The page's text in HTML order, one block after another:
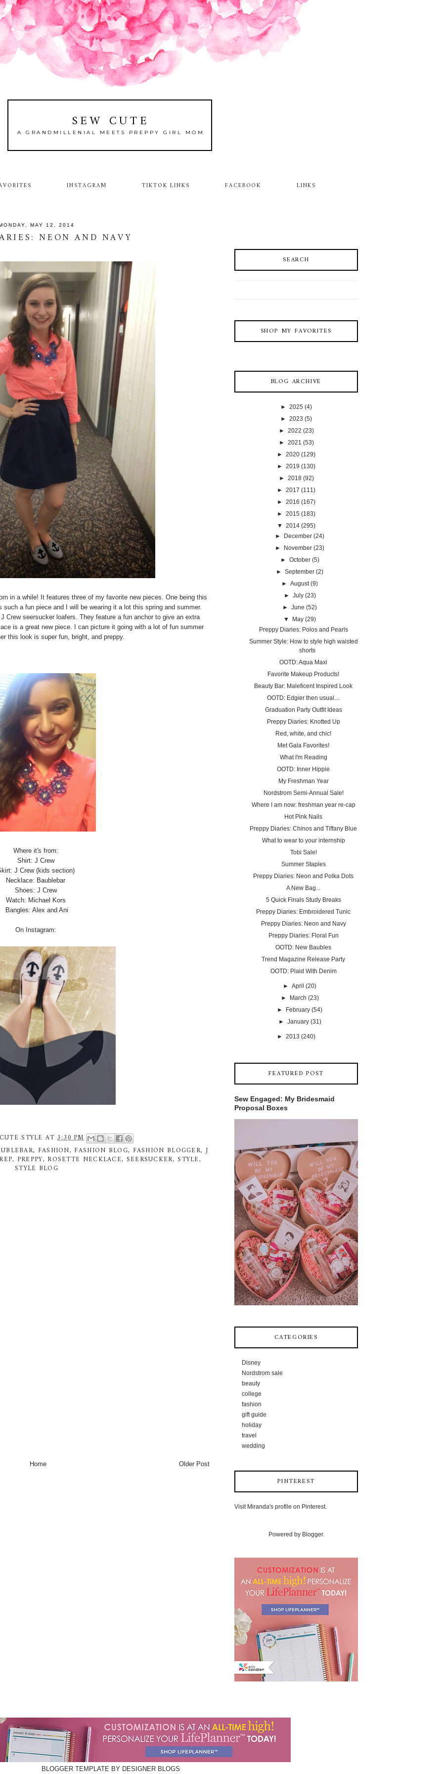
SEW CUTE
A GRANDMILLENIAL MEETS PREPPY GIRL MOM
INSTAGRAM TIKTOK LINKS FACEBOOK LINKS
MAY 12, 2014
NEON AND NAVY
in a while! It features three of my favorite new pieces. One being this
a fun piece and I will be wearing it a lot this spring and summer.
Crew seersucker loafers. They feature a fun anchor to give an extra
is a great new piece. I can picture it going with a lot of fun summer
this look is super fun, bright, and preppy.
Where it's from:
Shirt: J Crew
J Crew (kids section)
Necklace: Baublebar
Shoes: J Crew
Watch: Michael Kors
Bangles: Alex and Ani
On Instagram:
STYLE AT 3:30 PM
, FASHION, FASHION BLOG, FASHION BLOGGER,J
, PREPPY, ROSETTE NECKLACE, SEERSUCKER,STYLE,
STYLE BLOG
Older Post
Home
SEARCH
SHOP MY FAVORITES
BLOG ARCHIVE
► 2025 (4)
► 2023 (5)
► 2022 (23)
► 2021 (53)
► 2020 (129)
► 2019 (130)
► 2018 (92)
► 2017 (111)
► 2016 (167)
► 2015 (183)
▼ 2014 (295)
►
December (24)
►
November (23)
► October (5)
►September (2)
►August (9)
► July (23)
►June (52)
▼
May (29)
Preppy Diaries: Polos and Pearls
Summer Style: How to style high waisted
shorts
OOTD: Aqua Maxi
Favorite Makeup Products!
Beauty Bar: Maleficent Inspired Look
OOTD: Edgier then usual....
Graduation Party Outfit Ideas
Preppy Diaries: Knotted Up
Red, white, and chic!
Met Gala Favorites!
What I'm Reading
OOTD: Inner Hippie
My Freshman Year
Nordstrom Semi-Annual Sale!
Where I am now: freshman year re-cap
Hot Pink Nails
Preppy Diaries: Chinos and Tiffany Blue
What to wear to your internship
Tobi Sale!
Summer Staples
Preppy Diaries: Neon and Polka Dots
A New Bag...
5 Quick Finals Study Breaks
Preppy Diaries: Embroidered Tunic
Preppy Diaries: Neon and Navy
Preppy Diaries: Floral Fun
OOTD: New Baubles
Trend Magazine Release Party
OOTD: Plaid With Denim
►April (20)
►
March (23)
►
February (54)
► January (31)
► 2013 (240)
FEATURED POST
Sew Engaged: My Bridesmaid
Proposal Boxes
CATEGORIES
Disney
Nordstrom sale
beauty
college
fashion
gift guide
holiday
travel
wedding
PINTEREST
Visit Miranda's profile on Pinterest.
Powered by Blogger.
BLOGGER TEMPLATE BY DESIGNER BLOGS